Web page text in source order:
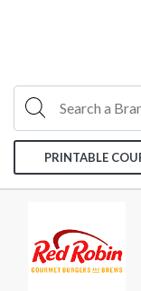
PRINTABLE